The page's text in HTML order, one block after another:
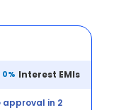
0% Interest EMIs
approval in 2